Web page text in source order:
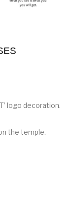
logo decoration.
the temple.